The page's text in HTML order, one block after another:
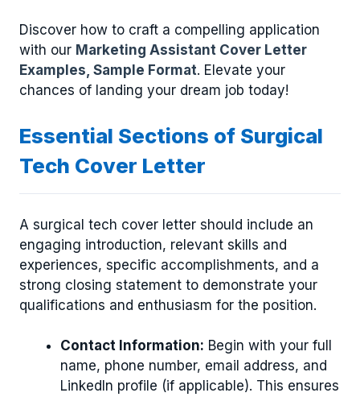
Discover how to craft a compelling application
with our Marketing Assistant Cover Letter
Examples, Sample Format. Elevate your
chances of landing your dream job today!
Essential Sections of Surgical
Tech Cover Letter
A surgical tech cover letter should include an
engaging introduction, relevant skills and
experiences, specific accomplishments, and a
strong closing statement to demonstrate your
qualifications and enthusiasm for the position.
Contact Information: Begin with your full
name, phone number, email address, and
LinkedIn profile (if applicable). This ensures